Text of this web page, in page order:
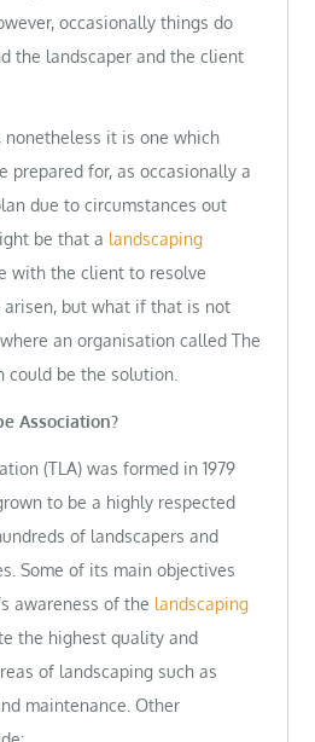
occasionally things do
the landscaper and the client
nonetheless it is one which
prepared for, as occasionally a
due to circumstances out
be that a landscaping
with the client to resolve
arisen, but what if that is not
an organisation called The
could be the solution.
Association?
(TLA) was formed in 1979
to be a highly respected
of landscapers and
Some of its main objectives
awareness of the landscaping
the highest quality and
of landscaping such as
maintenance. Other